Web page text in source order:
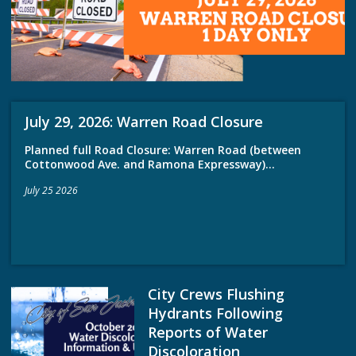
July 29, 2026: Warren Road Closure
Planned full Road Closure: Warren Road (between
Cottonwood Ave. and Ramona Expressway)...
July 25 2026
City Crews Flushing
Hydrants Following
Reports of Water
Discoloration